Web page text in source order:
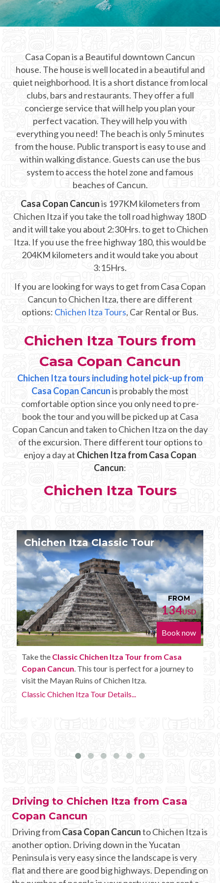
CHICHEN ITZA INFO
Chichen Itza Maps
Chichen Itza Ruins
Chichen Itza History
Chichen Itza Hotel
Location
Equinox
Mayan Calendar
Mayan Predictions
SHOP
BLOG
ENGLISH
Casa Copan is a Beautiful downtown Cancun
house. The house is well located in a beautiful and
quiet neighborhood. It is a short distance from local
clubs, bars and restaurants. They offer a full
concierge service that will help you plan your
perfect vacation. They will help you with
everything you need! The beach is only 5 minutes
from the house. Public transport is easy to use and
within walking distance. Guests can use the bus
system to access the hotel zone and famous
beaches of Cancun.
Casa Copan Cancunis 197KM kilometers from
Chichen Itza if you take the toll road highway 180D
and it will take you about 2:30Hrs. to get to Chichen
Itza. If you use the free highway 180, this would be
204KM kilometers and it would take you about
3:15Hrs.
If you are looking for ways to get from Casa Copan
Cancun to Chichen Itza, there are different
options: Chichen Itza Tours, Car Rental or Bus.
Chichen Itza Tours from
Casa Copan Cancun
Chichen Itza tours including hotel pick-up from
Casa Copan Cancunis probably the most
comfortable option since you only need to pre-
book the tour and you will be picked up at Casa
Copan Cancun and taken to Chichen Itza on the day
of the excursion. There different tour options to
enjoy a day at Chichen Itza from Casa Copan
Cancun:
Chichen Itza Tours
Chichen Itza Tour Plus
FROM
152USD
Book now
Enjoy theChichen Itza Tour Plus from Casa
Copan Cancunwith some extra amenities like
unlimited drinks onboard the bus.
Chichen Itza Tour Plus Details...
Driving to Chichen Itza from Casa
Copan Cancun
Driving fromCasa Copan Cancunto Chichen Itza is
another option. Driving down in the Yucatan
Peninsula is very easy since the landscape is very
flat and there are good big highways. Depending on